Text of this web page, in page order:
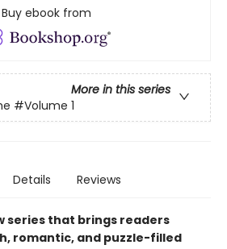
Buy ebook from
More in this series
#Volume 1
Details Reviews
series that brings readers
romantic, and puzzle-filled